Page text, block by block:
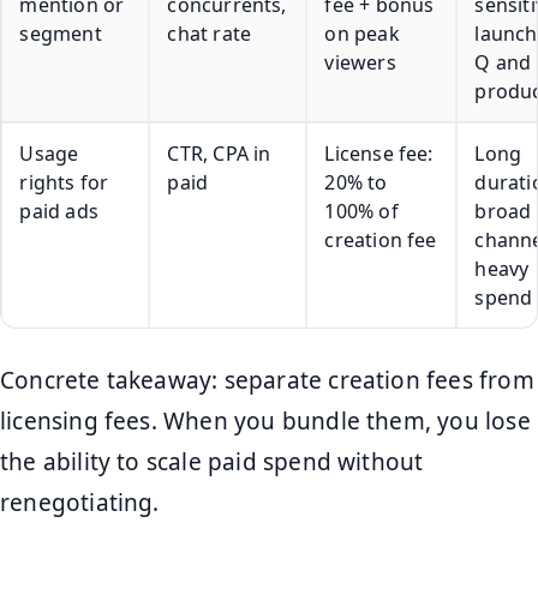
segment
chat rate
on peak
viewers
Q and
Usage
rights for
paid ads
CTR, CPA in
paid
License fee:
20% to
100% of
creation fee
Long
broad
heavy
spend
Concrete takeaway: separate creation fees from
licensing fees. When you bundle them, you lose
the ability to scale paid spend without
renegotiating.